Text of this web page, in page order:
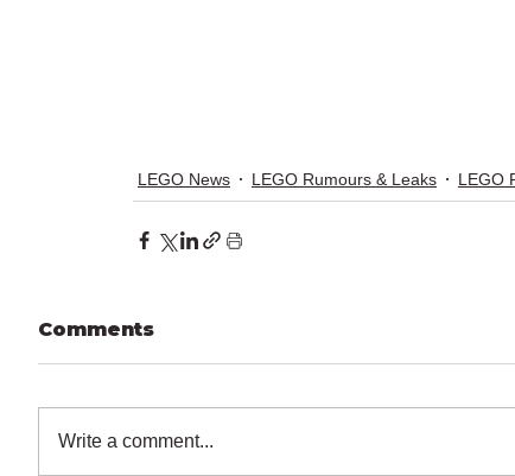
LEGO News LEGO Rumours & Leaks LEGO
Comments
Write a comment...